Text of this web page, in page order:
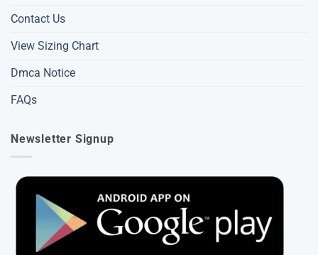
Contact Us
View Sizing Chart
Dmca Notice
FAQs
Newsletter Signup